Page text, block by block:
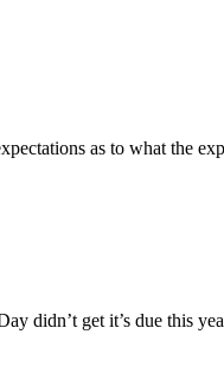
as to what the
didn’t get it’s due this